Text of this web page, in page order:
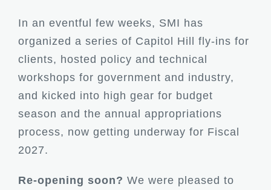
In an eventful few weeks, SMI has
organized a series of Capitol Hill fly-ins for
clients, hosted policy and technical
workshops for government and industry,
and kicked into high gear for budget
season and the annual appropriations
process, now getting underway for Fiscal
2027.
Re-opening soon? We were pleased to